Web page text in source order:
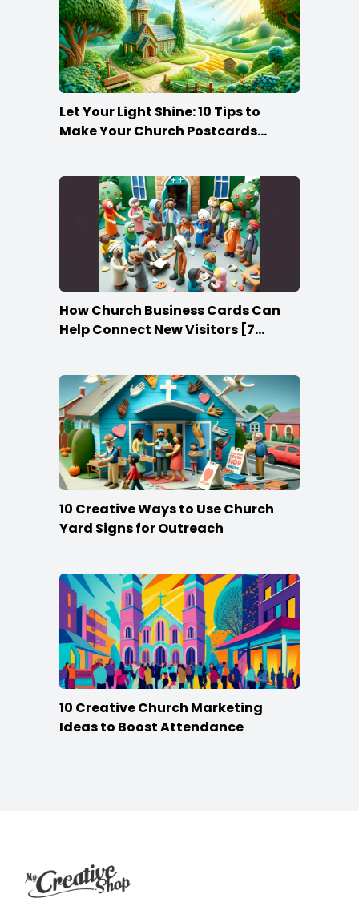
Let Your Light Shine: 10 Tips to
Make Your Church Postcards
How Church Business Cards Can
Help Connect New Visitors [7
10 Creative Ways to Use Church
Yard Signs for Outreach
10 Creative Church Marketing
Ideas to Boost Attendance